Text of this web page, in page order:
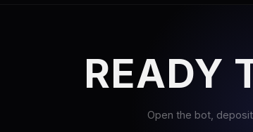
READY
Open the bot,